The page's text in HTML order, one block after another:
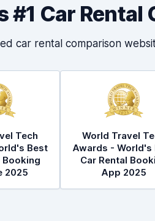
#1 Car Rental
car rental comparison
Tech
Best
Booking
2025
World Travel
Awards - World's
Car Rental
App 2025